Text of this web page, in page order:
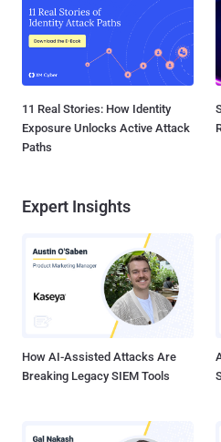
11 Real Stories: How Identity
Exposure Unlocks Active Attack
Paths
Expert Insights
How AI-Assisted Attacks Are
Breaking Legacy SIEM Tools